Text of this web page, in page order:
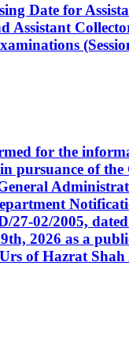
Date for
Assistant
for the
pursuance of
27-02/2005,
2026 as a
of Hazrat